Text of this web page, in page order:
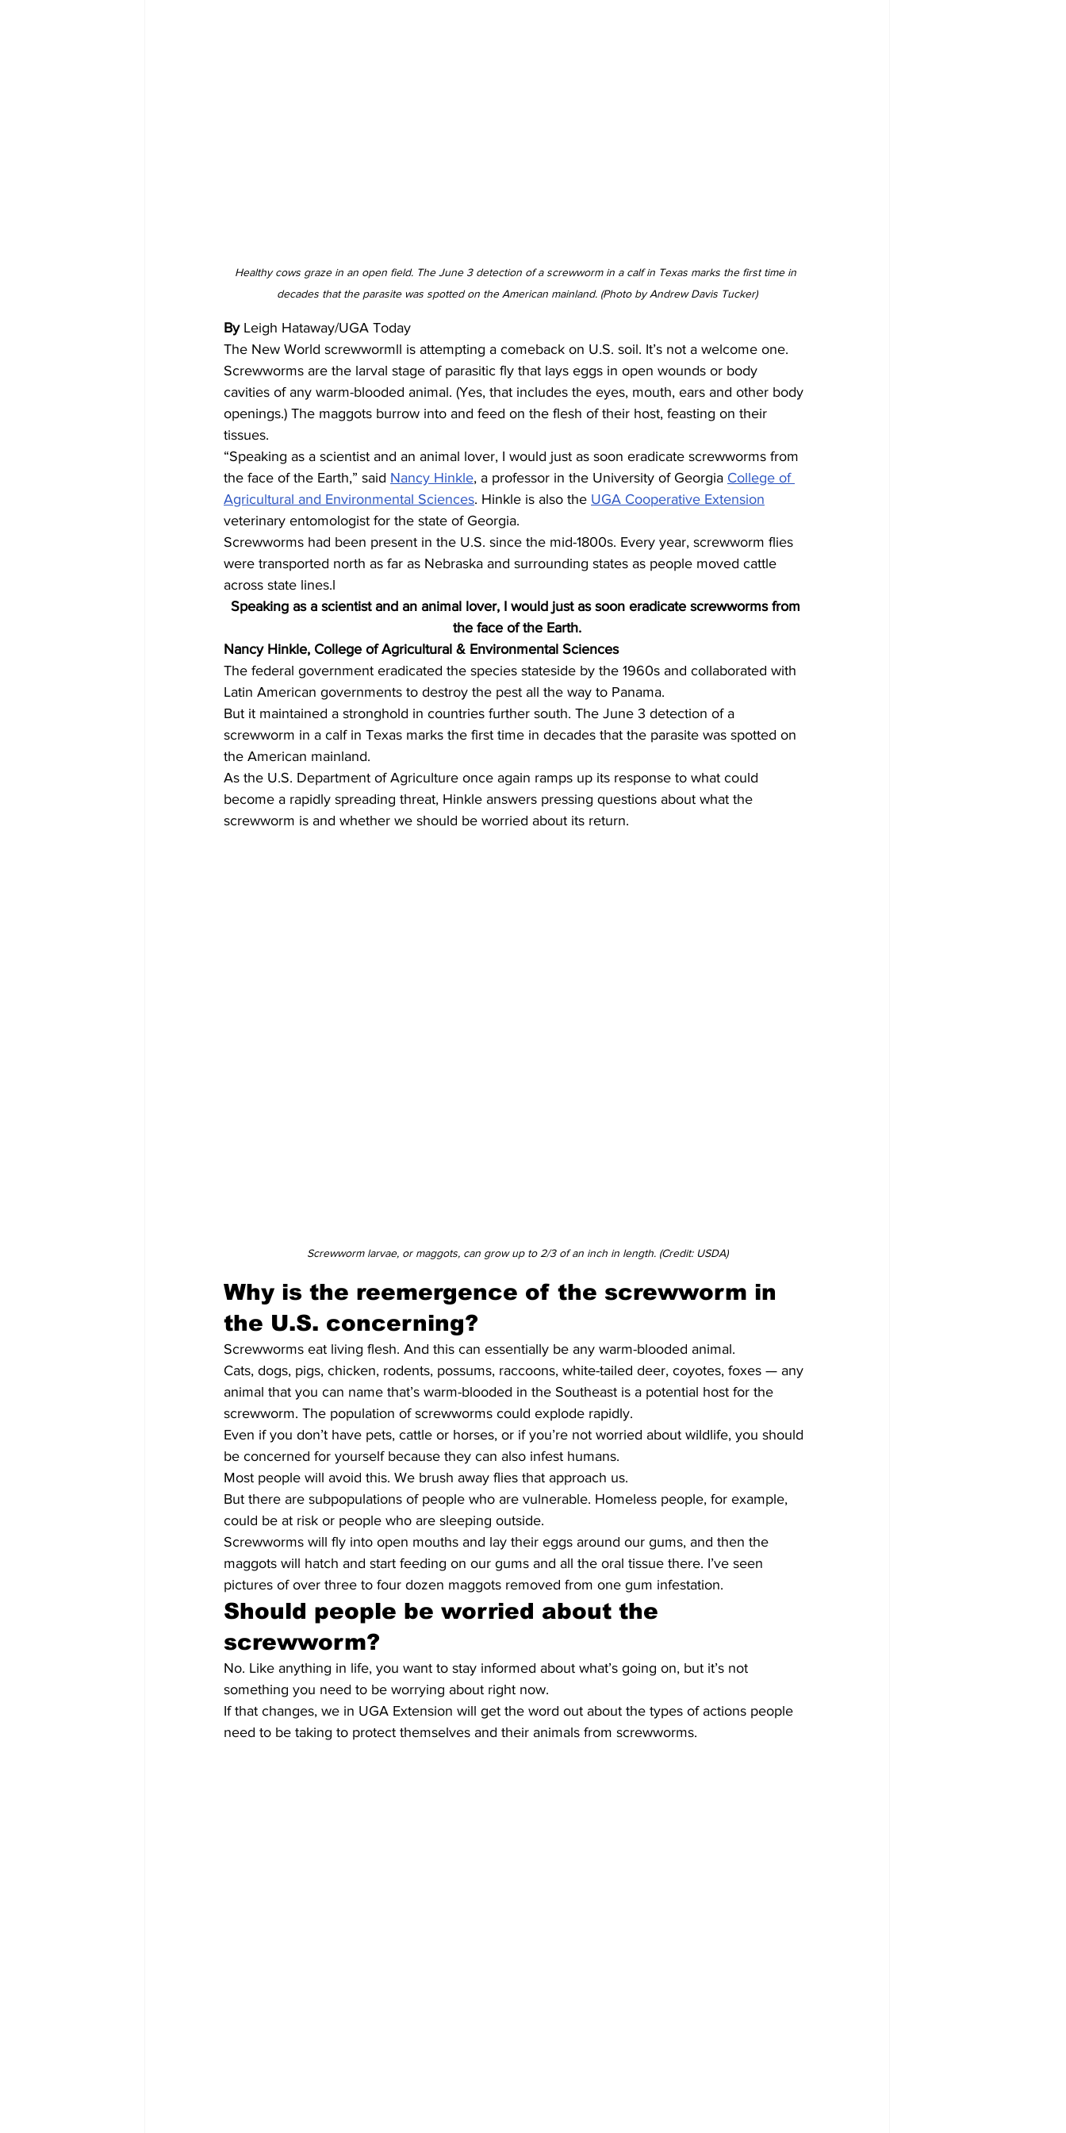
Healthy cows graze in an open field. The June 3 detection of a screwworm in a calf in Texas marks the first time in
decades that the parasite was spotted on the American mainland. (Photo by Andrew Davis Tucker)
By Leigh Hataway/UGA Today
The New World screwwormll is attempting a comeback on U.S. soil. It’s not a welcome one.
Screwworms are the larval stage of parasitic fly that lays eggs in open wounds or body
cavities of any warm-blooded animal. (Yes, that includes the eyes, mouth, ears and other body
openings.) The maggots burrow into and feed on the flesh of their host, feasting on their
tissues.
“Speaking as a scientist and an animal lover, I would just as soon eradicate screwworms from
the face of the Earth,” said Nancy Hinkle, a professor in the University of Georgia College of
Agricultural and Environmental Sciences. Hinkle is also the UGA Cooperative Extension
veterinary entomologist for the state of Georgia.
Screwworms had been present in the U.S. since the mid-1800s. Every year, screwworm flies
were transported north as far as Nebraska and surrounding states as people moved cattle
across state lines.l
Speaking as a scientist and an animal lover, I would just as soon eradicate screwworms from
the face of the Earth.
Nancy Hinkle, College of Agricultural & Environmental Sciences
The federal government eradicated the species stateside by the 1960s and collaborated with
Latin American governments to destroy the pest all the way to Panama.
But it maintained a stronghold in countries further south. The June 3 detection of a
screwworm in a calf in Texas marks the first time in decades that the parasite was spotted on
the American mainland.
As the U.S. Department of Agriculture once again ramps up its response to what could
become a rapidly spreading threat, Hinkle answers pressing questions about what the
screwworm is and whether we should be worried about its return.
Screwworm larvae, or maggots, can grow up to 2/3 of an inch in length. (Credit: USDA)
Why is the reemergence of the screwworm in
the U.S. concerning?
Screwworms eat living flesh. And this can essentially be any warm-blooded animal.
Cats, dogs, pigs, chicken, rodents, possums, raccoons, white-tailed deer, coyotes, foxes — any
animal that you can name that’s warm-blooded in the Southeast is a potential host for the
screwworm. The population of screwworms could explode rapidly.
Even if you don’t have pets, cattle or horses, or if you’re not worried about wildlife, you should
be concerned for yourself because they can also infest humans.
Most people will avoid this. We brush away flies that approach us.
But there are subpopulations of people who are vulnerable. Homeless people, for example,
could be at risk or people who are sleeping outside.
Screwworms will fly into open mouths and lay their eggs around our gums, and then the
maggots will hatch and start feeding on our gums and all the oral tissue there. I’ve seen
pictures of over three to four dozen maggots removed from one gum infestation.
Should people be worried about the
screwworm?
No. Like anything in life, you want to stay informed about what’s going on, but it’s not
something you need to be worrying about right now.
If that changes, we in UGA Extension will get the word out about the types of actions people
need to be taking to protect themselves and their animals from screwworms.